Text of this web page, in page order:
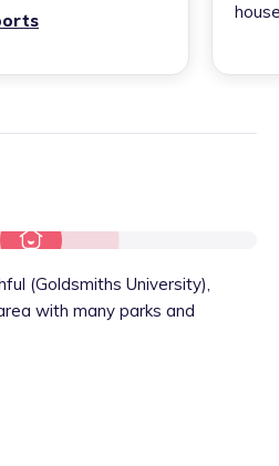
(Goldsmiths University),
with many parks and